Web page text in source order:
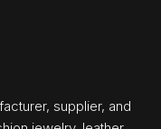
supplier, and